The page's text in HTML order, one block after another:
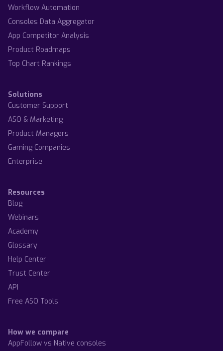
Workflow Automation
Consoles Data Aggregator
App Competitor Analysis
Product Roadmaps
Top Chart Rankings
Solutions
Customer Support
ASO & Marketing
Product Managers
Gaming Companies
Enterprise
Resources
Blog
Webinars
Academy
Glossary
Help Center
Trust Center
API
Free ASO Tools
How we compare
AppFollow vs Native consoles